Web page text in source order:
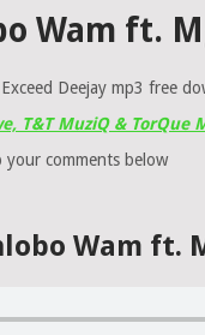
Wam ft.
Deejay mp3 free
T&T MuziQ & TorQue
comments below
Wam ft.